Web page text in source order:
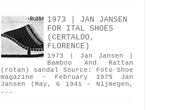
1973 | JAN JANSEN
FOR ITAL SHOES
(CERTALDO,
FLORENCE)
1973 | Jan Jansen |
Bamboo And Rattan
(rotan) sandal Source: Foto Shoe
magazine - February 1975 Jan
Jansen (May, 6 1941 - Nijmegen,
...